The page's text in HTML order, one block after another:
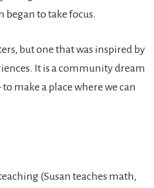
to take focus.
but one that was inspired by
It is a community dream
make a place where we can
(Susan teaches math,